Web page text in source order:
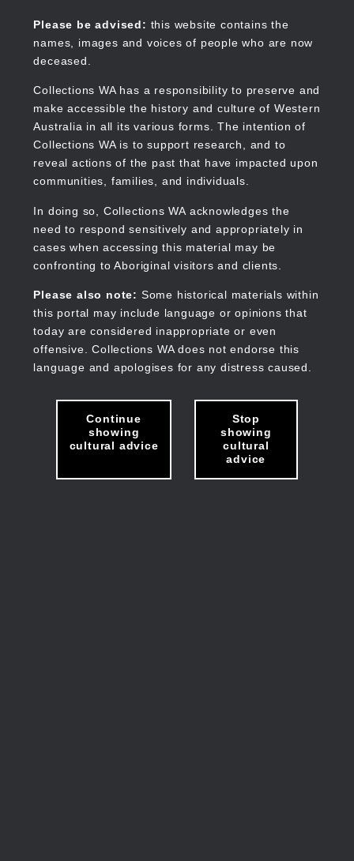
content
Please be advised: this website contains the
names, images and voices of people who are now
deceased.
Collections WA has a responsibility to preserve and
make accessible the history and culture of Western
Australia in all its various forms. The intention of
Collections WA is to support research, and to
reveal actions of the past that have impacted upon
communities, families, and individuals.
In doing so, Collections WA acknowledges the
need to respond sensitively and appropriately in
cases when accessing this material may be
confronting to Aboriginal visitors and clients.
Please also note: Some historical materials within
this portal may include language or opinions that
today are considered inappropriate or even
offensive. Collections WA does not endorse this
language and apologises for any distress caused.
Continue
showing
cultural advice
Stop
showing
cultural
advice
Collections WA
Main
navigation